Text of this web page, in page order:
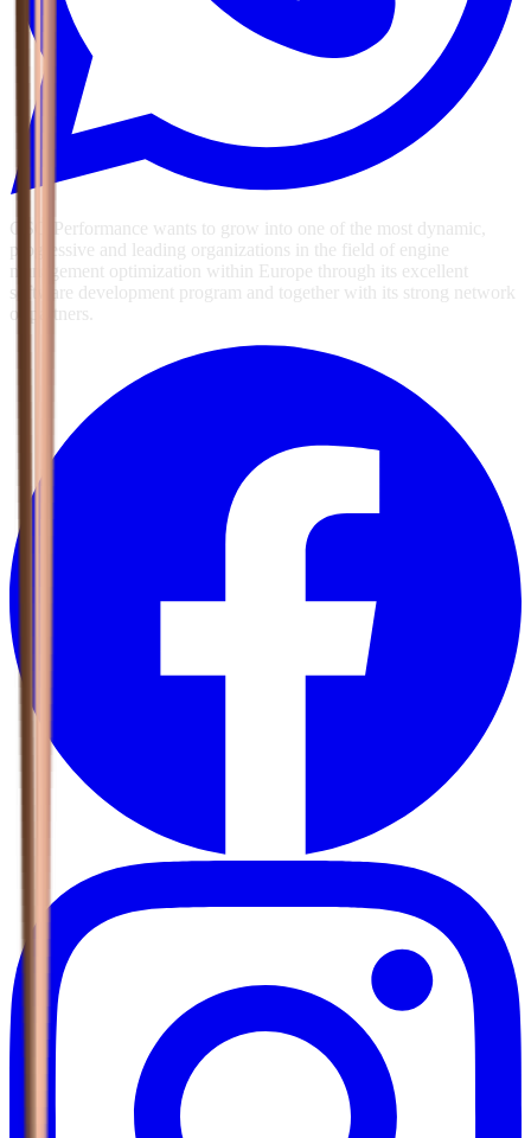
GSG Performance wants to grow into one of the most dynamic,
progressive and leading organizations in the field of engine
management optimization within Europe through its excellent
software development program and together with its strong network
of partners.